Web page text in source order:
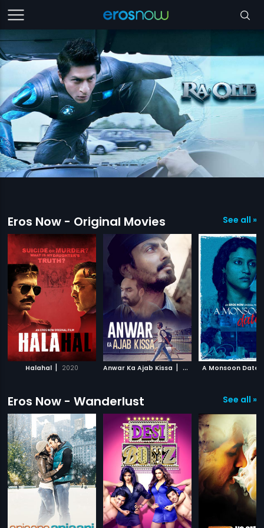
Eros Now - Original Movies See all »
Halahal | 2020 Anwar Ka Ajab Kissa | 2020 A Monsoon Date
Eros Now - Wanderlust See all »